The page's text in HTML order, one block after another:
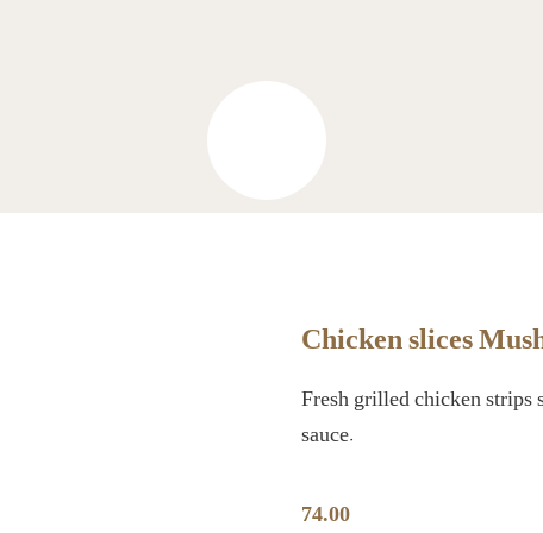
Chicken slices
Fresh grilled chicken
sauce.
74.00